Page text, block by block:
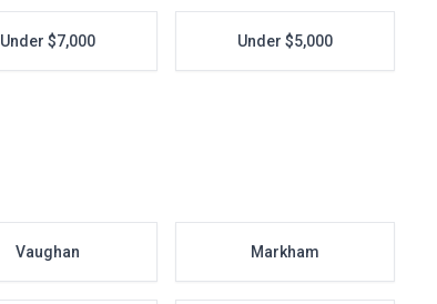
Under $7,000 Under $5,000
Vaughan Markham